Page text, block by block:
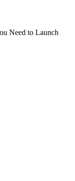
Need to Launch